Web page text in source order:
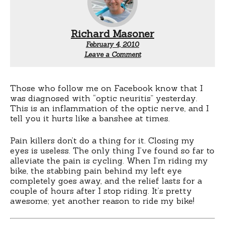
Richard Masoner
February 4, 2010
Leave a Comment
Those who follow me on Facebook know that I
was diagnosed with “optic neuritis” yesterday.
This is an inflammation of the optic nerve, and I
tell you it hurts like a banshee at times.
Pain killers don’t do a thing for it. Closing my
eyes is useless. The only thing I’ve found so far to
alleviate the pain is cycling. When I’m riding my
bike, the stabbing pain behind my left eye
completely goes away, and the relief lasts for a
couple of hours after I stop riding. It’s pretty
awesome; yet another reason to ride my bike!